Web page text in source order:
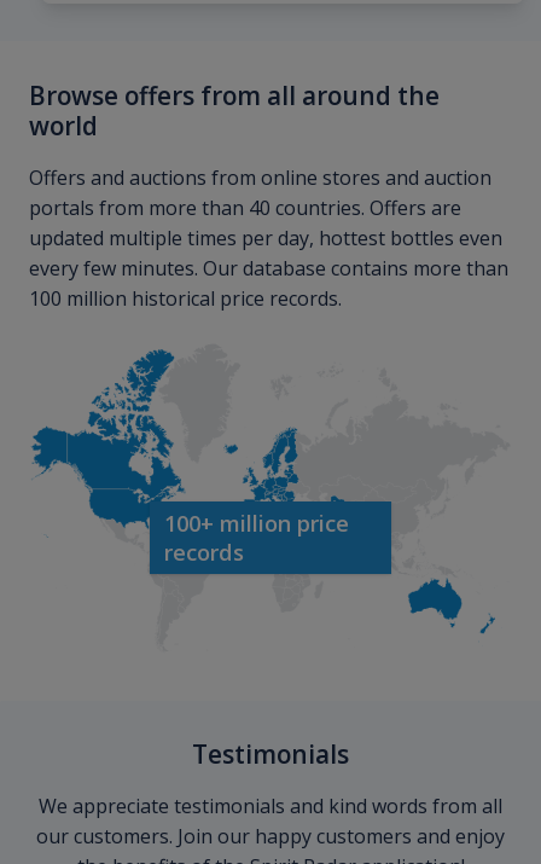
Browse offers from all around the
world
Offers and auctions from online stores and auction
portals from more than 40 countries. Offers are
updated multiple times per day, hottest bottles even
every few minutes. Our database contains more than
100 million historical price records.
100+ million price
records
Testimonials
We appreciate testimonials and kind words from all
our customers. Join our happy customers and enjoy